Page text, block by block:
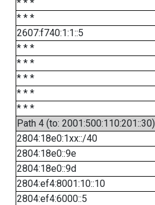
* * *
* * *
2607:f740:1:1::5
* * *
* * *
* * *
* * *
* * *
Path 4 (to: 2001:500:110:201::30)
2804:18e0:1xx::/40
2804:18e0::9e
2804:18e0::9d
2804:ef4:8001:10::10
2804:ef4:6000::5